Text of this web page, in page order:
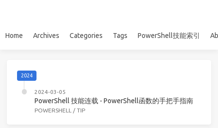
Home Archives Categories Tags PowerShell技能索引
2024
2024-03-05
PowerShell 技能连载 - PowerShell函数的手把手指南
POWERSHELL / TIP